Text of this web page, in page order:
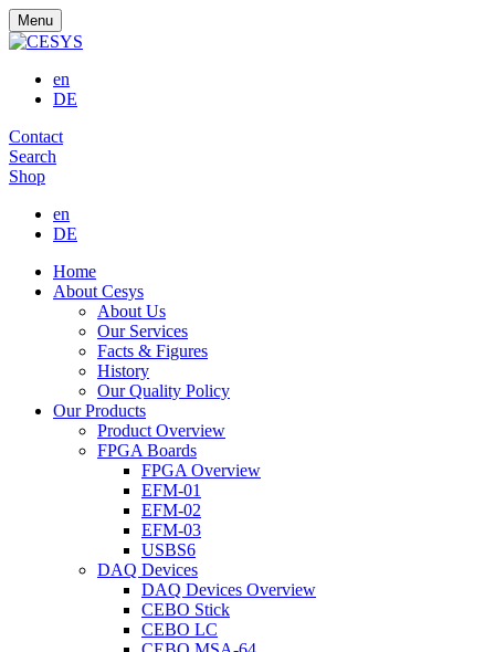
Menu
en
DE
Contact
Search
Shop
en
DE
Home
About Cesys
About Us
Our Services
Facts & Figures
History
Our Quality Policy
Our Products
Product Overview
FPGA Boards
FPGA Overview
EFM-01
EFM-02
EFM-03
USBS6
DAQ Devices
DAQ Devices Overview
CEBO Stick
CEBO LC